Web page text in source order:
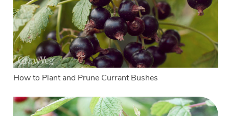
How to Plant and Prune Currant Bushes